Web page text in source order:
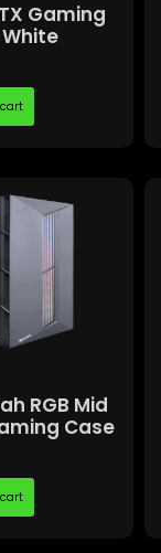
Gaming
RGB Mid
Case